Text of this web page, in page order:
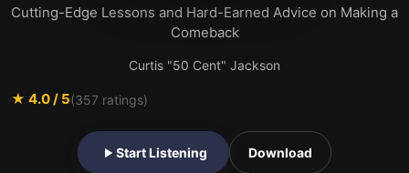
Cutting-Edge Lessons and Hard-Earned Advice on Making a
Comeback
Curtis "50 Cent" Jackson
★ 4.0/ 5(357 ratings)
Start Listening Download